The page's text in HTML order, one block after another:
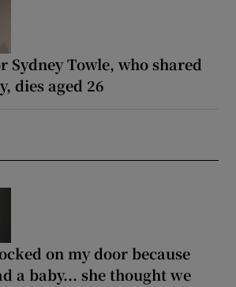
Sydney Towle, who shared
dies aged 26
on my door because
a baby... she thought we